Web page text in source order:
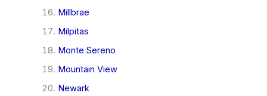
Millbrae
Milpitas
Monte Sereno
Mountain View
Newark